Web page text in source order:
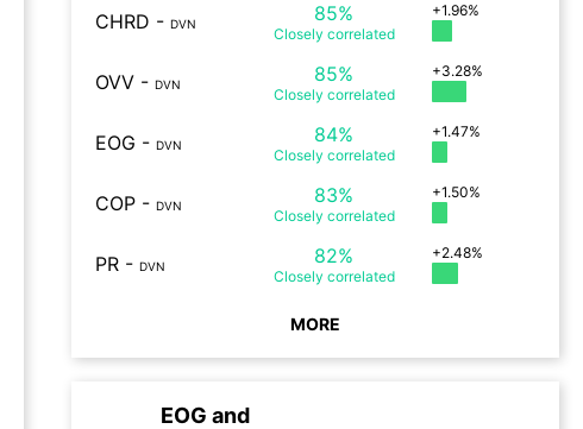
CHRD - DVN 85%
Closely correlated
+1.96%
OVV - DVN 85%
Closely correlated
+3.28%
EOG - DVN 84%
Closely correlated
+1.47%
COP - DVN 83%
Closely correlated
+1.50%
PR - DVN 82%
Closely correlated
+2.48%
MORE
EOG and